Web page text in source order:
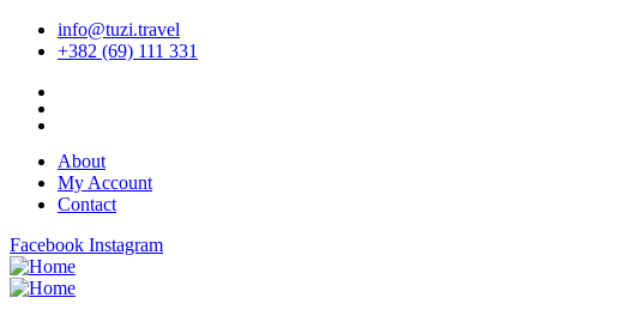
info@tuzi.travel
+382 (69) 111 331
About
My Account
Contact
Facebook Instagram